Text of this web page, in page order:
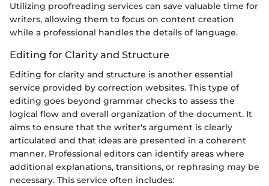
Utilizing proofreading services can save valuable time for
writers, allowing them to focus on content creation
while a professional handles the details of language.
Editing for Clarity and Structure
Editing for clarity and structure is another essential
service provided by correction websites. This type of
editing goes beyond grammar checks to assess the
logical flow and overall organization of the document. It
aims to ensure that the writer's argument is clearly
articulated and that ideas are presented in a coherent
manner. Professional editors can identify areas where
additional explanations, transitions, or rephrasing may be
necessary. This service often includes: